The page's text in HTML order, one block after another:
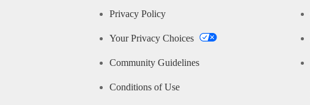
Privacy Policy
Your Privacy Choices
Community Guidelines
Conditions of Use